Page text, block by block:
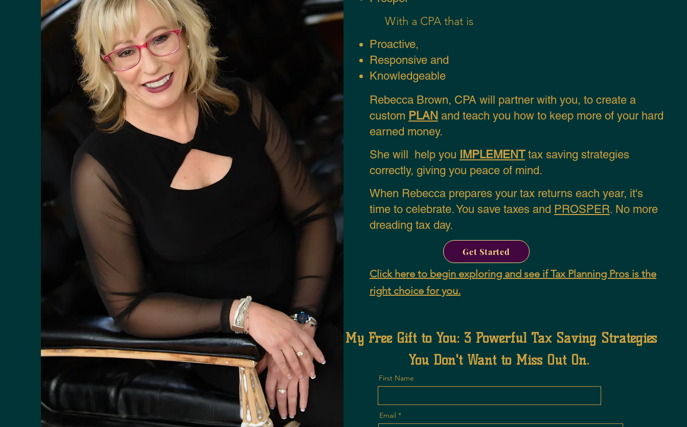
With a CPA that is
Proactive,
Responsive and
Knowledgeable
Rebecca Brown, CPA will partner with you, to create a
custom PLAN and teach you how to keep more of your hard
earned money.
She will help you IMPLEMENTtax saving strategies
correctly, giving you peace of mind.
When Rebecca prepares your tax returns each year, it's
time to celebrate. You save taxes and PROSPER. No more
dreading tax day.
Click here to begin exploring and see if Tax Planning Pros is the
right choice for you.
Get Started
My Free Gift to You: 3 Powerful Tax Saving Strategies
You Don't Want to Miss Out On.
First Name
Email